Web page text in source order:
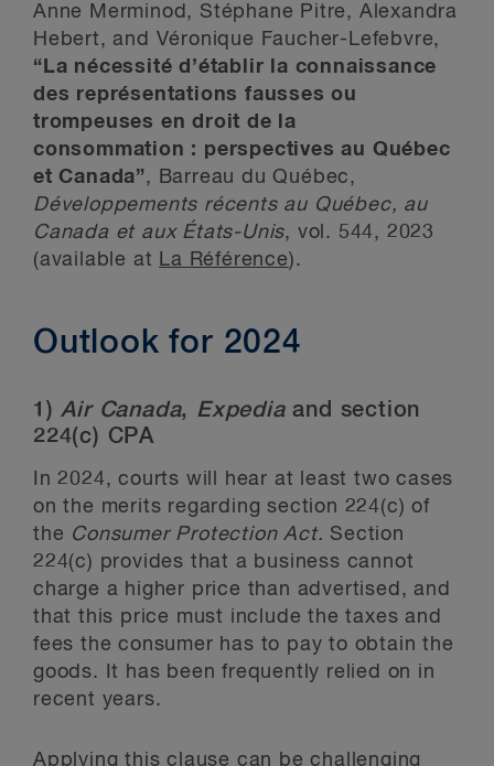
Anne Merminod, Stéphane Pitre, Alexandra
Hebert, and Véronique Faucher-Lefebvre,
“La nécessité d’établir la connaissance
des représentations fausses ou
trompeuses en droit de la
consommation : perspectives au Québec
et Canada”, Barreau du Québec,
Développements récents au Québec, au
Canada et aux États-Unis, vol. 544, 2023
(available at La Référence).
Outlook for 2024
1) Air Canada, Expediaand section
224(c) CPA
In 2024, courts will hear at least two cases
on the merits regarding section 224(c) of
the Consumer Protection Act. Section
224(c) provides that a business cannot
charge a higher price than advertised, and
that this price must include the taxes and
fees the consumer has to pay to obtain the
goods. It has been frequently relied on in
recent years.
Applying this clause can be challenging